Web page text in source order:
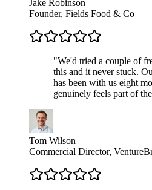
Jake Robinson
Founder, Fields Food & Co
"We'd tried a couple of
this and it never stuck.
has been with us eight
genuinely feels part of
Tom Wilson
Commercial Director,